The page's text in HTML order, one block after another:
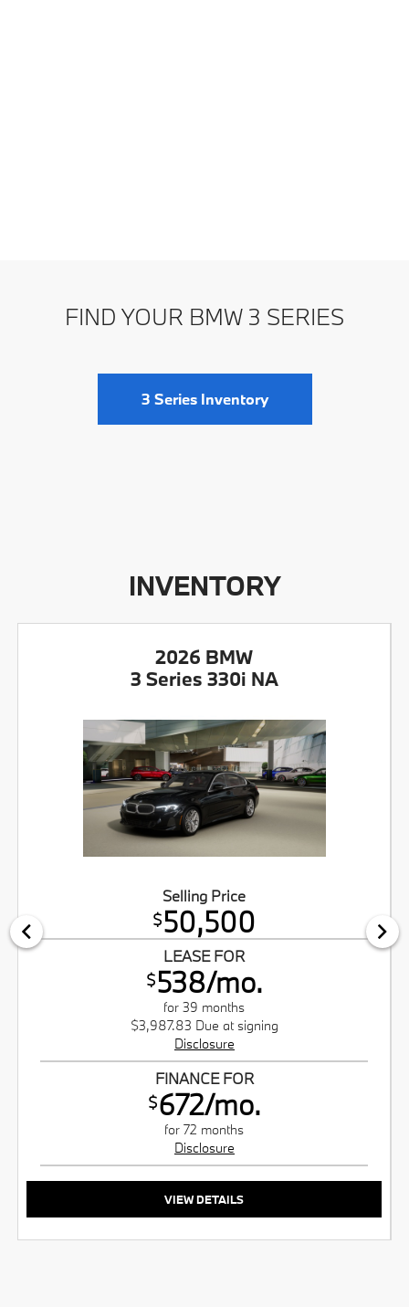
FIND YOUR BMW 3 SERIES
3 Series Inventory
INVENTORY
2026 BMW
3 Series 330i NA
Selling Price
$50,500
LEASE FOR
$538/mo.
for 39 months
$3,987.83 Due at signing
Disclosure
FINANCE FOR
$672/mo.
for 72 months
Disclosure
VIEW DETAILS